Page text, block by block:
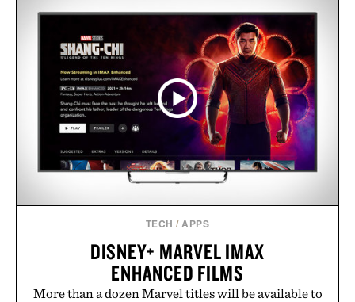
SHIRT / $148
ROTATING WHEEL RETRO
WOODEN
CALENDAR / $40
TECH / APPS
DISNEY+ MARVEL IMAX
ENHANCED FILMS
More than a dozen Marvel titles will be available to